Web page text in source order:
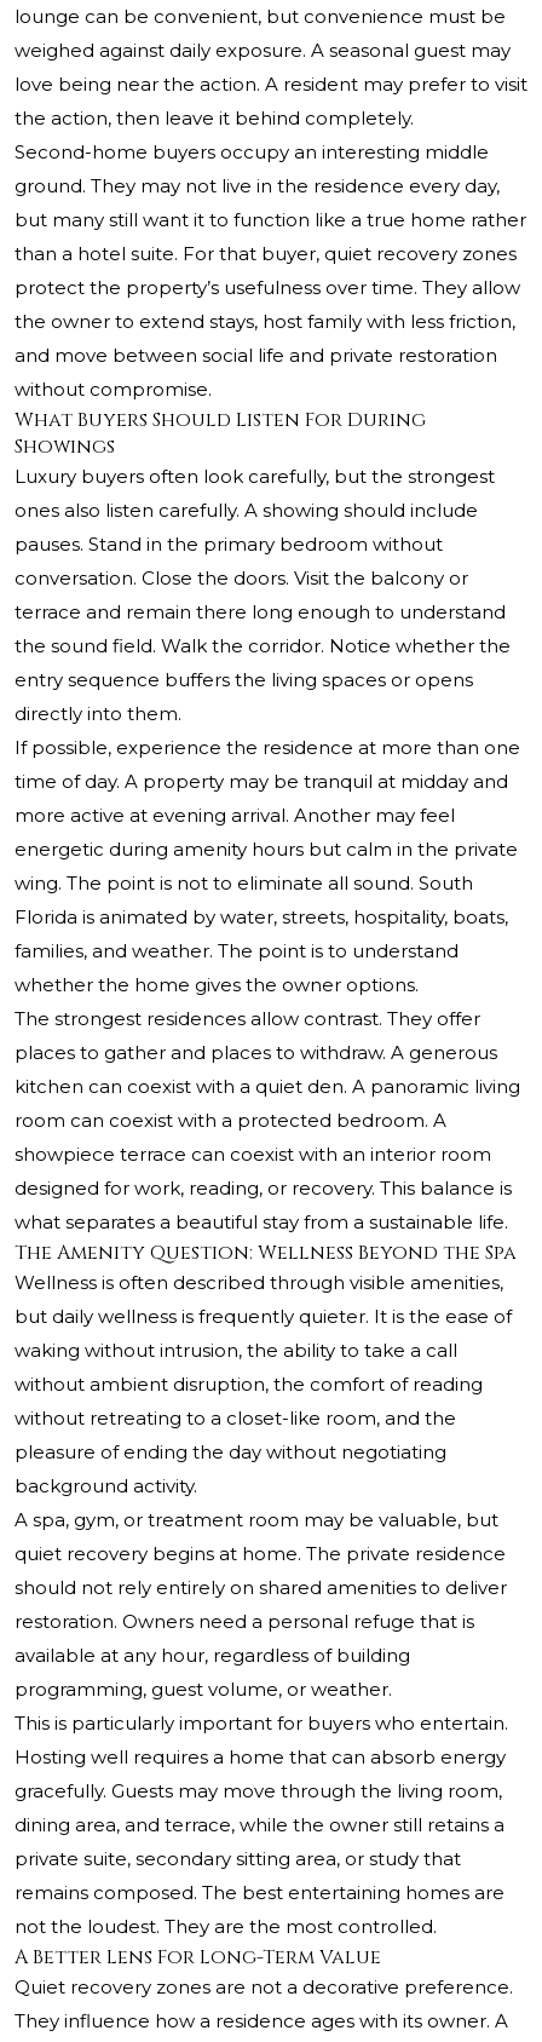
lounge can be convenient, but convenience must be
weighed against daily exposure. A seasonal guest may
love being near the action. A resident may prefer to visit
the action, then leave it behind completely.
Second-home buyers occupy an interesting middle
ground. They may not live in the residence every day,
but many still want it to function like a true home rather
than a hotel suite. For that buyer, quiet recovery zones
protect the property’s usefulness over time. They allow
the owner to extend stays, host family with less friction,
and move between social life and private restoration
without compromise.
What Buyers Should Listen For During
Showings
Luxury buyers often look carefully, but the strongest
ones also listen carefully. A showing should include
pauses. Stand in the primary bedroom without
conversation. Close the doors. Visit the balcony or
terrace and remain there long enough to understand
the sound field. Walk the corridor. Notice whether the
entry sequence buffers the living spaces or opens
directly into them.
If possible, experience the residence at more than one
time of day. A property may be tranquil at midday and
more active at evening arrival. Another may feel
energetic during amenity hours but calm in the private
wing. The point is not to eliminate all sound. South
Florida is animated by water, streets, hospitality, boats,
families, and weather. The point is to understand
whether the home gives the owner options.
The strongest residences allow contrast. They offer
places to gather and places to withdraw. A generous
kitchen can coexist with a quiet den. A panoramic living
room can coexist with a protected bedroom. A
showpiece terrace can coexist with an interior room
designed for work, reading, or recovery. This balance is
what separates a beautiful stay from a sustainable life.
The Amenity Question: Wellness Beyond the Spa
Wellness is often described through visible amenities,
but daily wellness is frequently quieter. It is the ease of
waking without intrusion, the ability to take a call
without ambient disruption, the comfort of reading
without retreating to a closet-like room, and the
pleasure of ending the day without negotiating
background activity.
A spa, gym, or treatment room may be valuable, but
quiet recovery begins at home. The private residence
should not rely entirely on shared amenities to deliver
restoration. Owners need a personal refuge that is
available at any hour, regardless of building
programming, guest volume, or weather.
This is particularly important for buyers who entertain.
Hosting well requires a home that can absorb energy
gracefully. Guests may move through the living room,
dining area, and terrace, while the owner still retains a
private suite, secondary sitting area, or study that
remains composed. The best entertaining homes are
not the loudest. They are the most controlled.
A Better Lens For Long-Term Value
Quiet recovery zones are not a decorative preference.
They influence how a residence ages with its owner. A